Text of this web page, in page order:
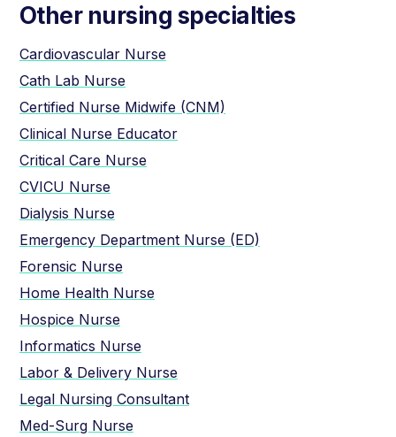
Other nursing specialties
Cardiovascular Nurse
Cath Lab Nurse
Certified Nurse Midwife (CNM)
Clinical Nurse Educator
Critical Care Nurse
CVICU Nurse
Dialysis Nurse
Emergency Department Nurse (ED)
Forensic Nurse
Home Health Nurse
Hospice Nurse
Informatics Nurse
Labor & Delivery Nurse
Legal Nursing Consultant
Med-Surg Nurse